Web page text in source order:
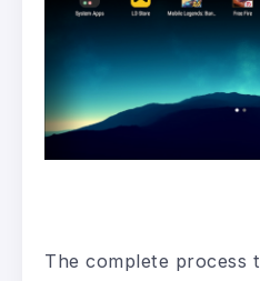
The complete process